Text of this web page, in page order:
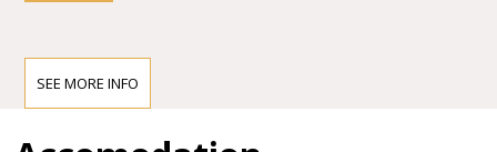
SEE MORE INFO